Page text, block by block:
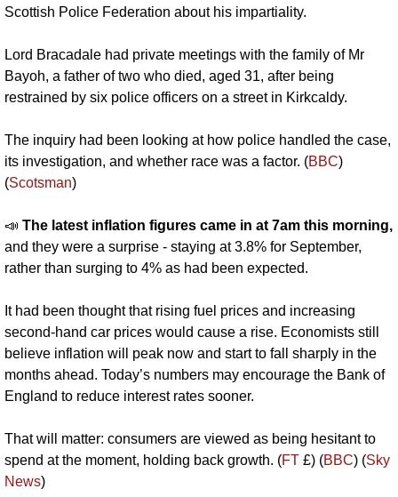
Scottish Police Federation about his impartiality.
Lord Bracadale had private meetings with the family of Mr
Bayoh, a father of two who died, aged 31, after being
restrained by six police officers on a street in Kirkcaldy.
The inquiry had been looking at how police handled the case,
its investigation, and whether race was a factor. (BBC)
(Scotsman)
📣
and they were a surprise - staying at 3.8% for September,
rather than surging to 4% as had been expected.
It had been thought that rising fuel prices and increasing
second-hand car prices would cause a rise. Economists still
believe inflation will peak now and start to fall sharply in the
months ahead. Today’s numbers may encourage the Bank of
England to reduce interest rates sooner.
That will matter: consumers are viewed as being hesitant to
spend at the moment, holding back growth. (FT £) (BBC) (Sky
News)